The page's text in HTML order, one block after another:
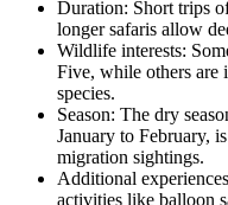
Duration: Short trips
longer safaris allow
Wildlife interests:
Five, while others are
species.
Season: The dry
January to February,
migration sightings.
Additional
activities like balloon